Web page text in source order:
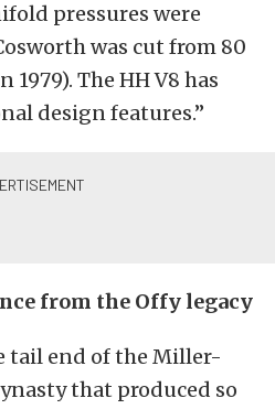
pressures were
was cut from 80
The HH V8 has
design features.”
from the Offy legacy
tail end of the Miller-
that produced so